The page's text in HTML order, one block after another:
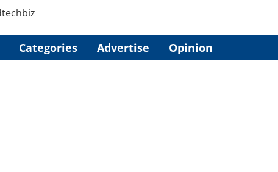
Categories Advertise Opinion